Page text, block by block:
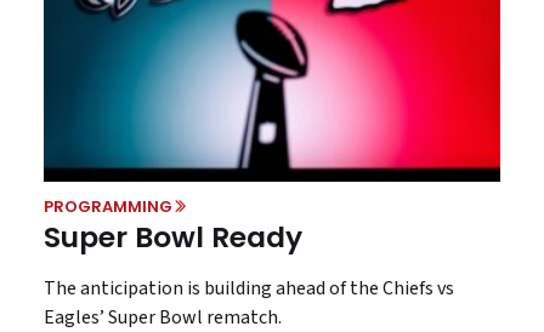
PROGRAMMING
Super Bowl Ready
The anticipation is building ahead of the Chiefs vs
Eagles’ Super Bowl rematch.